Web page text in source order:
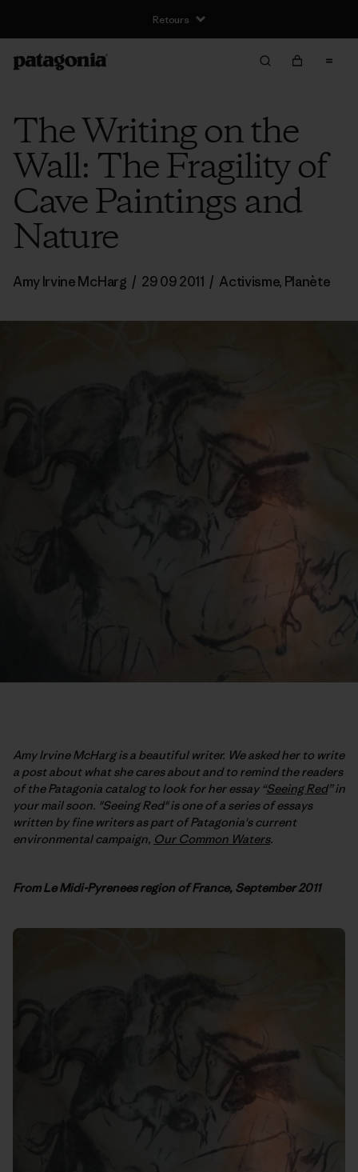
Retours
The Writing on the
Wall: The Fragility of
Cave Paintings and
Nature
Amy Irvine McHarg / 29 09 2011 / Activisme, Planète
Amy Irvine McHarg is a beautiful writer. We asked her to write
a post about what she cares about and to remind the readers
of the Patagonia catalog to look for her essay “Seeing Red” in
your mail soon. "Seeing Red" is one of a series of essays
written by fine writers as part of Patagonia's current
environmental campaign, Our Common Waters.
From Le Midi-Pyrenees region of France, September 2011